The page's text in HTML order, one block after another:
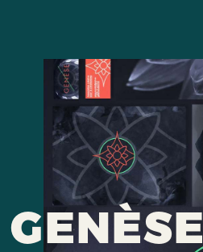
GENÈSE